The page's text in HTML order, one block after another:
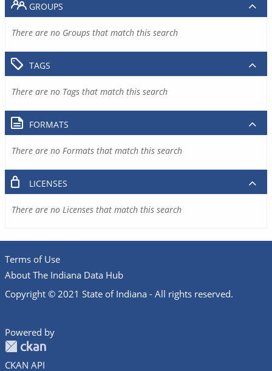
GROUPS
There are no Groups that match this search
TAGS
There are no Tags that match this search
FORMATS
There are no Formats that match this search
LICENSES
There are no Licenses that match this search
Terms of Use
About The Indiana Data Hub
Copyright © 2021 State of Indiana - All rights reserved.
Powered by
CKAN API